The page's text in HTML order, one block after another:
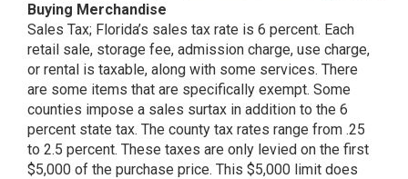
Buying Merchandise
Sales Tax; Florida’s sales tax rate is 6 percent. Each
retail sale, storage fee, admission charge, use charge,
or rental is taxable, along with some services. There
are some items that are specifically exempt. Some
counties impose a sales surtax in addition to the 6
percent state tax. The county tax rates range from .25
to 2.5 percent. These taxes are only levied on the first
$5,000 of the purchase price. This $5,000 limit does